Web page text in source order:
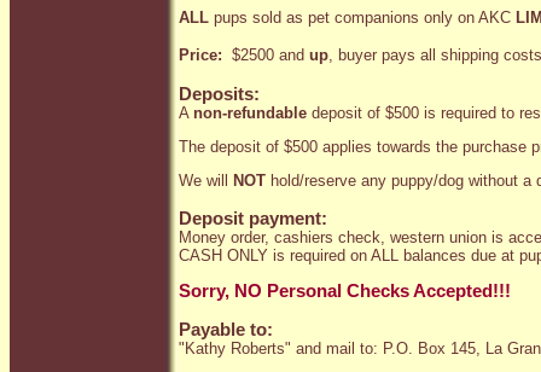
ALL pups sold as pet companions only on AKC
Price: $2500 and up, buyer pays all shipping
Deposits:
A non-refundable deposit of $500 is required to
The deposit of $500 applies towards the purchase
We will
NOT hold/reserve any puppy/dog without a
Deposit payment:
Money order, cashiers check, western union is
CASH ONLY is required on ALL balances due at
Sorry, NO Personal Checks Accepted!!!
Payable to:
"Kathy Roberts" and mail to: P.O. Box 145, La